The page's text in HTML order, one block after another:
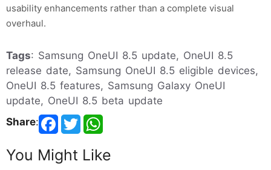
usability enhancements rather than a complete visual
overhaul.
Tags: Samsung OneUI 8.5 update, OneUI 8.5
release date, Samsung OneUI 8.5 eligible devices,
OneUI 8.5 features, Samsung Galaxy OneUI
update, OneUI 8.5 beta update
Share:
You Might Like